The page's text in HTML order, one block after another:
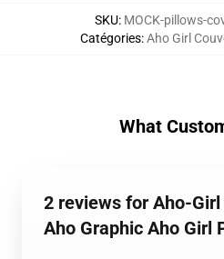
SKU: MOCK-pillows-
Catégories:Aho Girl
What
2 reviews for Aho-Girl
Aho Graphic Aho Girl